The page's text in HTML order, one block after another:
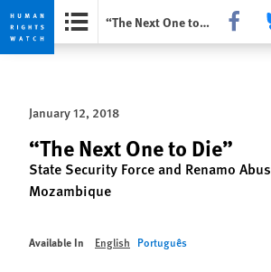
Skip
privacy
notice
Skip
content
“The Next One to Die” Share
January 12, 2018
“The Next One to Die”
State Security Force and Renamo
Mozambique
Available In English Português